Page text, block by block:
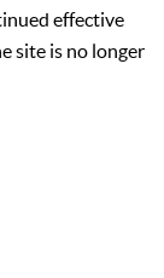
effective
site is no longer